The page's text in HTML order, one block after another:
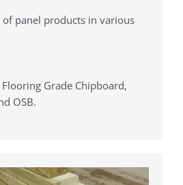
of panel products in various
Grade Chipboard,
OSB.